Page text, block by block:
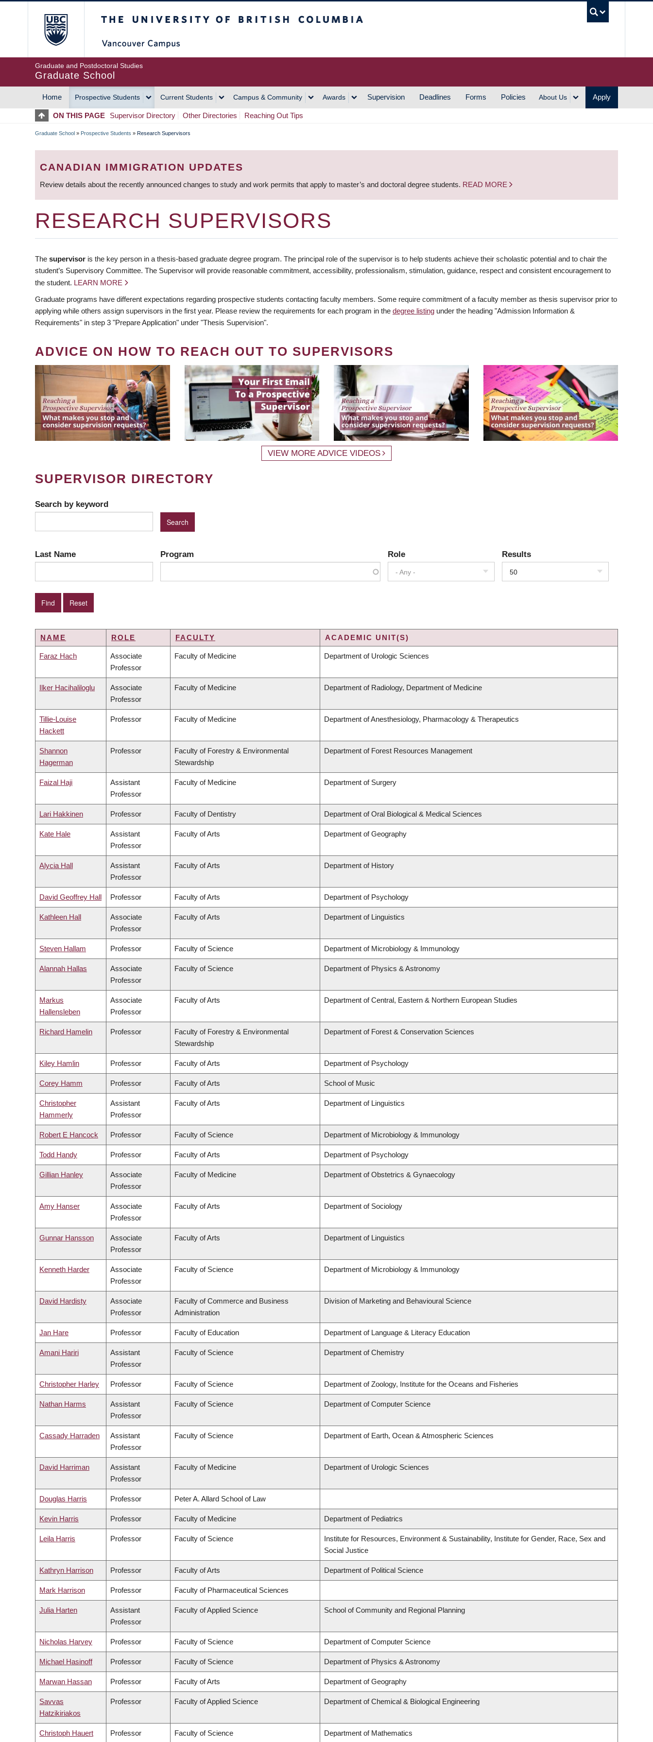
Graduate and Postdoctoral Studies
Graduate School
MAIN
NAVIGATION
Home Prospective Students Current Students Campus & Community Awards Supervision Deadlines Forms Policies About Us Apply
ON THIS PAGE Supervisor Directory Other Directories Reaching Out Tips
BREADCRUMB
Graduate School » Prospective Students » Research Supervisors
CANADIAN IMMIGRATION UPDATES
Review details about the recently announced changes to study and work permits that apply to master’s and doctoral degree students. READ MORE
RESEARCH SUPERVISORS
The supervisor is the key person in a thesis-based graduate degree program. The principal role of the supervisor is to help students achieve their scholastic potential and to chair the
student’s Supervisory Committee. The Supervisor will provide reasonable commitment, accessibility, professionalism, stimulation, guidance, respect and consistent encouragement to
the student. LEARN MORE
Graduate programs have different expectations regarding prospective students contacting faculty members. Some require commitment of a faculty member as thesis supervisor prior to
applying while others assign supervisors in the first year. Please review the requirements for each program in the degree listing under the heading "Admission Information &
Requirements" in step 3 "Prepare Application" under "Thesis Supervision".
ADVICE ON HOW TO REACH OUT TO SUPERVISORS
VIEW MORE ADVICE VIDEOS
SUPERVISOR DIRECTORY
Search by keyword
Last Name Program Role
- Any -
Results
50
NAME ROLE FACULTY ACADEMIC UNIT(S)
Faraz Hach
Associate
Professor
Faculty of Medicine Department of Urologic Sciences
Ilker Hacihaliloglu
Associate
Professor
Faculty of Medicine Department of Radiology, Department of Medicine
Tillie-Louise
Hackett
Professor Faculty of Medicine Department of Anesthesiology, Pharmacology & Therapeutics
Shannon
Hagerman
Professor
Faculty of Forestry & Environmental
Stewardship
Department of Forest Resources Management
Faizal Haji
Assistant
Professor
Faculty of Medicine Department of Surgery
Lari Hakkinen Professor Faculty of Dentistry Department of Oral Biological & Medical Sciences
Kate Hale
Assistant
Professor
Faculty of Arts Department of Geography
Alycia Hall
Assistant
Professor
Faculty of Arts Department of History
David Geoffrey Hall Professor Faculty of Arts Department of Psychology
Kathleen Hall
Associate
Professor
Faculty of Arts Department of Linguistics
Steven Hallam Professor Faculty of Science Department of Microbiology & Immunology
Alannah Hallas
Associate
Professor
Faculty of Science Department of Physics & Astronomy
Markus
Hallensleben
Associate
Professor
Faculty of Arts Department of Central, Eastern & Northern European Studies
Richard Hamelin Professor
Faculty of Forestry & Environmental
Stewardship
Department of Forest & Conservation Sciences
Kiley Hamlin Professor Faculty of Arts Department of Psychology
Corey Hamm Professor Faculty of Arts School of Music
Christopher
Hammerly
Assistant
Professor
Faculty of Arts Department of Linguistics
Robert E Hancock Professor Faculty of Science Department of Microbiology & Immunology
Todd Handy Professor Faculty of Arts Department of Psychology
Gillian Hanley
Associate
Professor
Faculty of Medicine Department of Obstetrics & Gynaecology
Amy Hanser
Associate
Professor
Faculty of Arts Department of Sociology
Gunnar Hansson
Associate
Professor
Faculty of Arts Department of Linguistics
Kenneth Harder
Associate
Professor
Faculty of Science Department of Microbiology & Immunology
David Hardisty
Associate
Professor
Faculty of Commerce and Business
Administration
Division of Marketing and Behavioural Science
Jan Hare Professor Faculty of Education Department of Language & Literacy Education
Amani Hariri
Assistant
Professor
Faculty of Science Department of Chemistry
Christopher Harley Professor Faculty of Science Department of Zoology, Institute for the Oceans and Fisheries
Nathan Harms
Assistant
Professor
Faculty of Science Department of Computer Science
Cassady Harraden
Assistant
Professor
Faculty of Science Department of Earth, Ocean & Atmospheric Sciences
David Harriman
Assistant
Professor
Faculty of Medicine Department of Urologic Sciences
Douglas Harris Professor Peter A. Allard School of Law
Kevin Harris Professor Faculty of Medicine Department of Pediatrics
Leila Harris Professor Faculty of Science
Institute for Resources, Environment & Sustainability, Institute for Gender, Race, Sex and
Social Justice
Kathryn Harrison Professor Faculty of Arts Department of Political Science
Mark Harrison Professor Faculty of Pharmaceutical Sciences
Julia Harten
Assistant
Professor
Faculty of Applied Science School of Community and Regional Planning
Nicholas Harvey Professor Faculty of Science Department of Computer Science
Michael Hasinoff Professor Faculty of Science Department of Physics & Astronomy
Marwan Hassan Professor Faculty of Arts Department of Geography
Savvas
Hatzikiriakos
Professor Faculty of Applied Science Department of Chemical & Biological Engineering
Christoph Hauert Professor Faculty of Science Department of Mathematics